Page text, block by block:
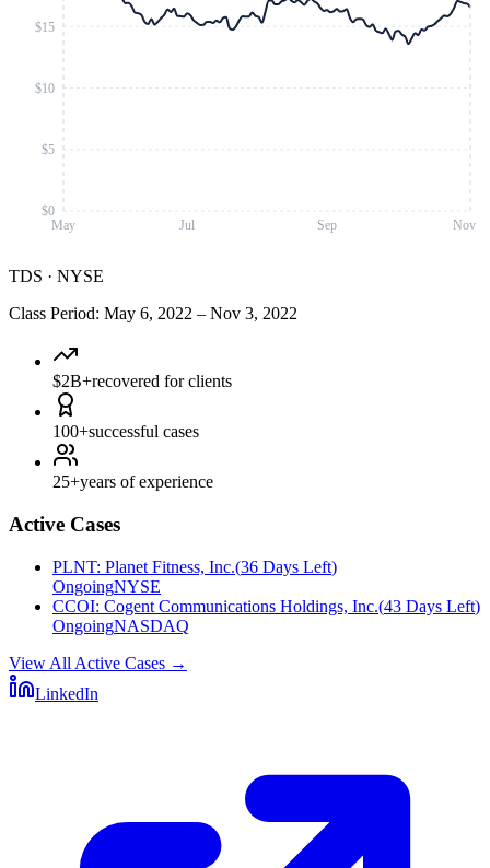
May Jul Sep Nov
$0
$5
$10
$15
TDS · NYSE
Class Period: May 6, 2022 – Nov 3, 2022
$2B+recovered for clients
100+successful cases
25+years of experience
Active Cases
PLNT: Planet Fitness, Inc.(36 Days Left)
OngoingNYSE
CCOI: Cogent Communications Holdings, Inc.(43 Days Left)
OngoingNASDAQ
View All Active Cases →
LinkedIn